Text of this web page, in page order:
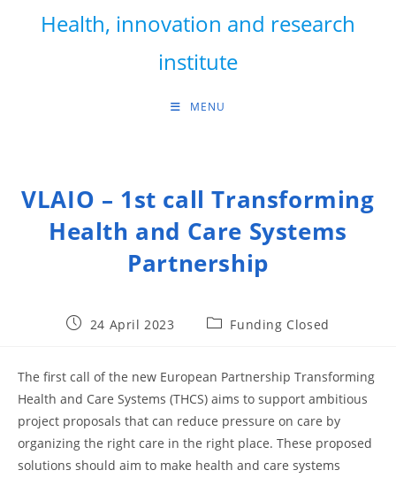
Health, innovation and research
institute
MENU
VLAIO – 1st call Transforming
Health and Care Systems
Partnership
Post24 April 2023
PostFunding Closed
The first call of the new European Partnership Transforming
Health and Care Systems (THCS) aims to support ambitious
project proposals that can reduce pressure on care by
organizing the right care in the right place. These proposed
solutions should aim to make health and care systems